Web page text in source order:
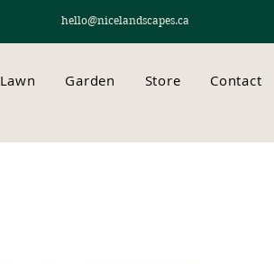
hello@nicelandscapes.ca
Lawn Garden Store Contact